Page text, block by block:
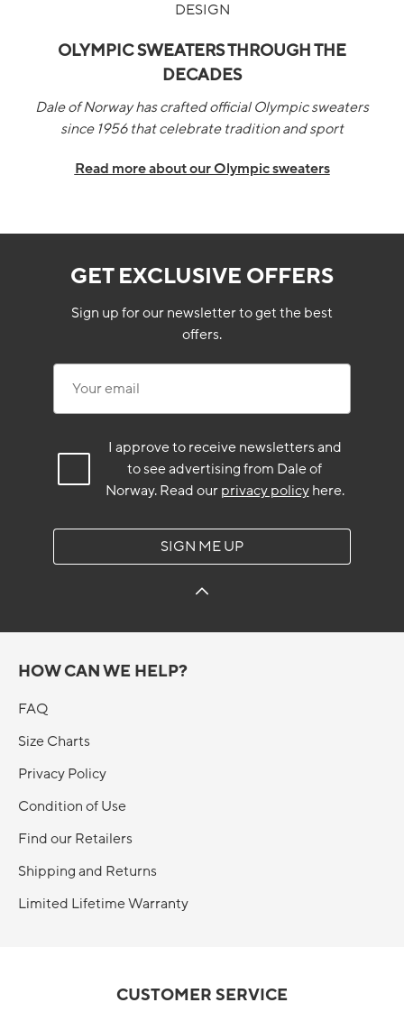
DESIGN
OLYMPIC SWEATERS THROUGH THE
DECADES
Dale of Norway has crafted official Olympic sweaters
since 1956 that celebrate tradition and sport
Read more about our Olympic sweaters
GET EXCLUSIVE OFFERS
Sign up for our newsletter to get the best
offers.
I approve to receive newsletters and
to see advertising from Dale of
Norway.Read ourprivacy policyhere.
SIGN ME UP
HOW CAN WE HELP?
FAQ
Size Charts
Privacy Policy
Condition of Use
Find our Retailers
Shipping and Returns
Limited Lifetime Warranty
CUSTOMER SERVICE